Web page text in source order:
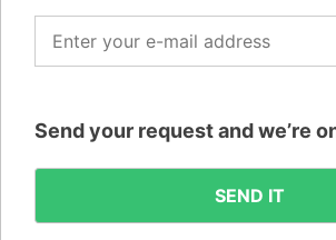
Send your request and we’re